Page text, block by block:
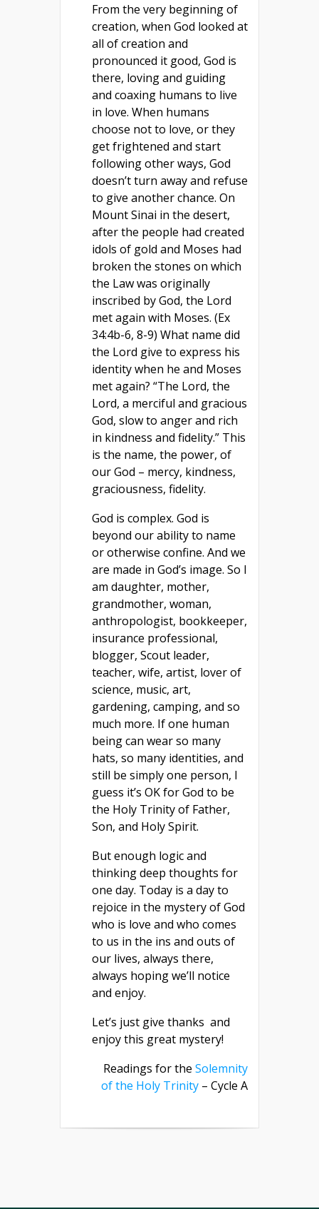
From the very beginning of
creation, when God looked at
all of creation and
pronounced it good, God is
there, loving and guiding
and coaxing humans to live
in love. When humans
choose not to love, or they
get frightened and start
following other ways, God
doesn’t turn away and refuse
to give another chance. On
Mount Sinai in the desert,
after the people had created
idols of gold and Moses had
broken the stones on which
the Law was originally
inscribed by God, the Lord
met again with Moses. (Ex
34:4b-6, 8-9) What name did
the Lord give to express his
identity when he and Moses
met again? “The Lord, the
Lord, a merciful and gracious
God, slow to anger and rich
in kindness and fidelity.” This
is the name, the power, of
our God – mercy, kindness,
graciousness, fidelity.
God is complex. God is
beyond our ability to name
or otherwise confine. And we
are made in God’s image. So I
am daughter, mother,
grandmother, woman,
anthropologist, bookkeeper,
insurance professional,
blogger, Scout leader,
teacher, wife, artist, lover of
science, music, art,
gardening, camping, and so
much more. If one human
being can wear so many
hats, so many identities, and
still be simply one person, I
guess it’s OK for God to be
the Holy Trinity of Father,
Son, and Holy Spirit.
But enough logic and
thinking deep thoughts for
one day. Today is a day to
rejoice in the mystery of God
who is love and who comes
to us in the ins and outs of
our lives, always there,
always hoping we’ll notice
and enjoy.
Let’s just give thanks and
enjoy this great mystery!
Readings for the Solemnity
of the Holy Trinity – Cycle A